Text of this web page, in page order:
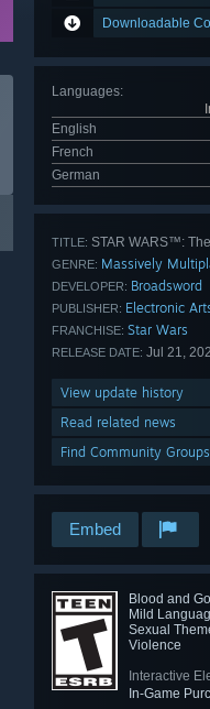
Downloadable
Languages:
English
French
German
TITLE: STAR WARS™:
GENRE: Massively
DEVELOPER: Broadsword
PUBLISHER: Electronic
FRANCHISE: Star Wars
RELEASE DATE: Jul 21,
View update history
Read related news
Find Community Groups
Embed
Blood and
Mild
Sexual
Violence
Interactive
In-Game